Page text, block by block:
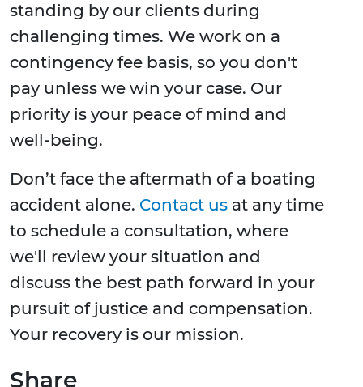
standing by our clients during
challenging times. We work on a
contingency fee basis, so you don't
pay unless we win your case. Our
priority is your peace of mind and
well-being.
Don’t face the aftermath of a boating
accident alone. Contact us at any time
to schedule a consultation, where
we'll review your situation and
discuss the best path forward in your
pursuit of justice and compensation.
Your recovery is our mission.
Share